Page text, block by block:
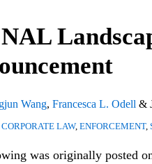
Wang, Francesca L. Odell &
CORPORATE LAW, ENFORCEMENT,
was originally posted